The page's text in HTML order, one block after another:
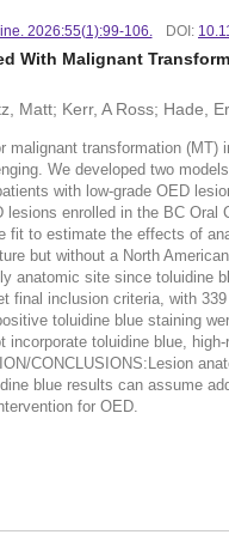
2026:55(1):99-106. DOI:
With Malignant
Matt; Kerr, A Ross; Hade,
malignant transformation
We developed two
with low-grade OED
lesions enrolled in the BC
fit to estimate the effects of
but without a North
anatomic site since toluidine
final inclusion criteria, with
toluidine blue staining
incorporate toluidine blue,
CONCLUSIONS:Lesion
blue results can assume
for OED.